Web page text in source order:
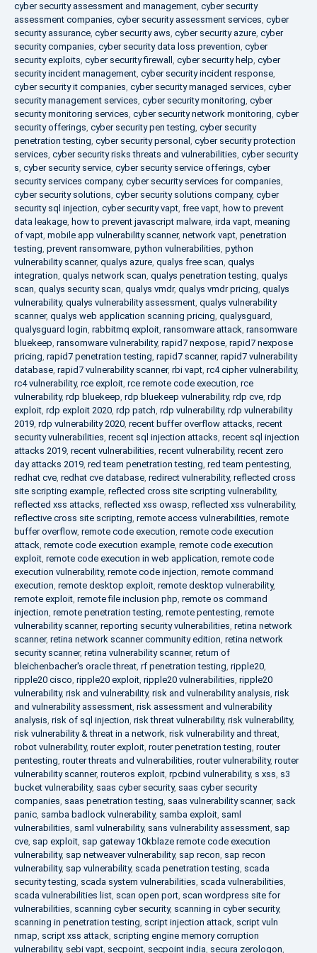
cyber security assessment and management, cyber security
assessment companies, cyber security assessment services, cyber
security assurance, cyber security aws, cyber security azure, cyber
security companies, cyber security data loss prevention, cyber
security exploits, cyber security firewall , cyber security help, cyber
security incident management, cyber security incident response,
cyber security it companies, cyber security managed services, cyber
security management services, cyber security monitoring, cyber
security monitoring services, cyber security network monitoring, cyber
security offerings, cyber security pen testing, cyber security
penetration testing, cyber security personal , cyber security protection
services, cyber security risks threats and vulnerabilities, cyber security
s, cyber security service, cyber security service offerings, cyber
security services company, cyber security services for companies,
cyber security solutions, cyber security solutions company, cyber
security sql injection, cyber security vapt, free vapt, how to prevent
data leakage, how to prevent javascript malware, irda vapt, meaning
of vapt, mobile app vulnerability scanner, network vapt, penetration
testing, prevent ransomware, python vulnerabilities, python
vulnerability scanner, qualys azure, qualys free scan, qualys
integration, qualys network scan, qualys penetration testing, qualys
scan, qualys security scan, qualys vmdr, qualys vmdr pricing, qualys
vulnerability, qualys vulnerability assessment, qualys vulnerability
scanner, qualys web application scanning pricing, qualysguard,
qualysguard login, rabbitmq exploit, ransomware attack, ransomware
bluekeep, ransomware vulnerability, rapid7 nexpose, rapid7 nexpose
pricing, rapid7 penetration testing, rapid7 scanner, rapid7 vulnerability
database, rapid7 vulnerability scanner, rbi vapt, rc4 cipher vulnerability,
rc4 vulnerability, rce exploit, rce remote code execution, rce
vulnerability, rdp bluekeep, rdp bluekeep vulnerability, rdp cve, rdp
exploit, rdp exploit 2020, rdp patch, rdp vulnerability, rdp vulnerability
2019, rdp vulnerability 2020, recent buffer overflow attacks, recent
security vulnerabilities, recent sql injection attacks, recent sql injection
attacks 2019, recent vulnerabilities, recent vulnerability, recent zero
day attacks 2019, red team penetration testing, red team pentesting,
redhat cve, redhat cve database, redirect vulnerability, reflected cross
site scripting example, reflected cross site scripting vulnerability,
reflected xss attacks, reflected xss owasp, reflected xss vulnerability,
reflective cross site scripting, remote access vulnerabilities, remote
buffer overflow, remote code execution, remote code execution
attack, remote code execution example, remote code execution
exploit, remote code execution in web application, remote code
execution vulnerability, remote code injection, remote command
execution, remote desktop exploit, remote desktop vulnerability,
remote exploit, remote file inclusion php, remote os command
injection, remote penetration testing, remote pentesting, remote
vulnerability scanner, reporting security vulnerabilities, retina network
scanner, retina network scanner community edition, retina network
security scanner, retina vulnerability scanner, return of
bleichenbacher's oracle threat, rf penetration testing, ripple20,
ripple20 cisco, ripple20 exploit, ripple20 vulnerabilities, ripple20
vulnerability, risk and vulnerability, risk and vulnerability analysis, risk
and vulnerability assessment, risk assessment and vulnerability
analysis, risk of sql injection, risk threat vulnerability, risk vulnerability,
risk vulnerability & threat in a network, risk vulnerability and threat,
robot vulnerability, router exploit, router penetration testing, router
pentesting, router threats and vulnerabilities, router vulnerability, router
vulnerability scanner, routeros exploit, rpcbind vulnerability, s xss, s3
bucket vulnerability, saas cyber security, saas cyber security
companies, saas penetration testing, saas vulnerability scanner, sack
panic, samba badlock vulnerability, samba exploit, saml
vulnerabilities, saml vulnerability, sans vulnerability assessment, sap
cve, sap exploit, sap gateway 10kblaze remote code execution
vulnerability, sap netweaver vulnerability, sap recon, sap recon
vulnerability, sap vulnerability, scada penetration testing, scada
security testing, scada system vulnerabilities, scada vulnerabilities,
scada vulnerabilities list, scan open port, scan wordpress site for
vulnerabilities, scanning cyber security, scanning in cyber security,
scanning in penetration testing, script injection attack, script vuln
nmap, script xss attack, scripting engine memory corruption
vulnerability, sebi vapt, secpoint, secpoint india, secura zerologon,